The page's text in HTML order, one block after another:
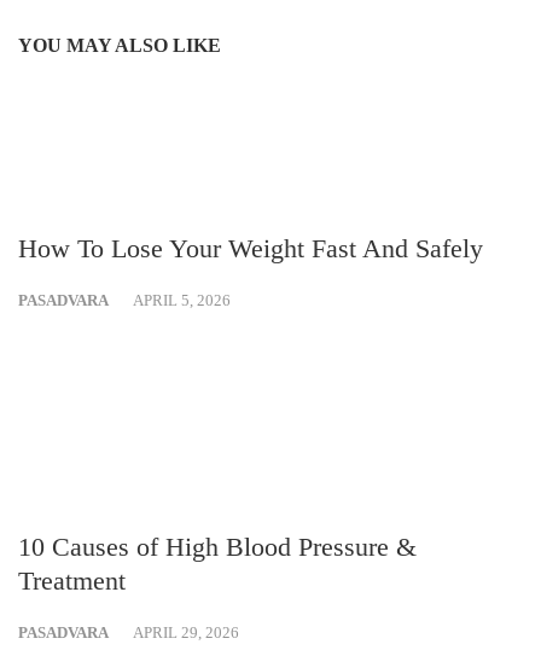
YOU MAY ALSO LIKE
How To Lose Your Weight Fast And Safely
PASADVARA APRIL 5, 2026
10 Causes of High Blood Pressure &
Treatment
PASADVARA APRIL 29, 2026